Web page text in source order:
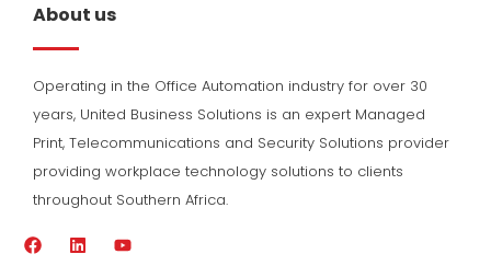
About us
Operating in the Office Automation industry for over 30
years, United Business Solutions is an expert Managed
Print, Telecommunications and Security Solutions provider
providing workplace technology solutions to clients
throughout Southern Africa.
F Y